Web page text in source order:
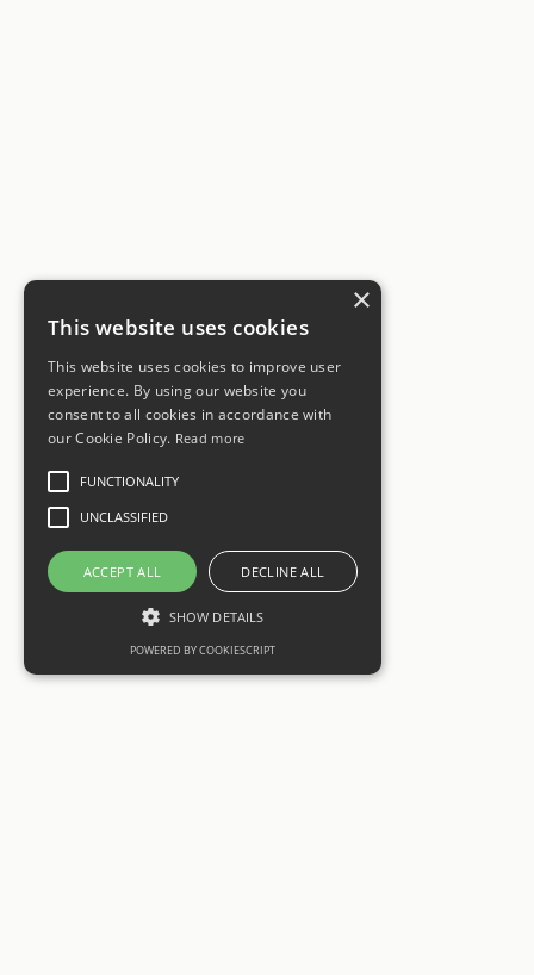
×
This website uses cookies
This website uses cookies to improve user
experience. By using our website you
consent to all cookies in accordance with
our Cookie Policy. Read more
FUNCTIONALITY
UNCLASSIFIED
ACCEPT ALL DECLINE ALL
SHOW DETAILS
POWERED BY COOKIESCRIPT